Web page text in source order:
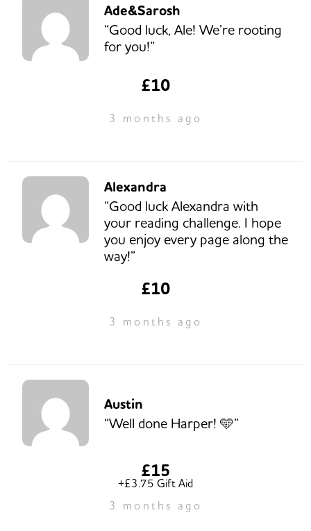
Ade&Sarosh
“Good luck, Ale! We’re rooting
for you!”
£10
3 months ago
Alexandra
“Good luck Alexandra with
your reading challenge. I hope
you enjoy every page along the
way!”
£10
3 months ago
Austin
“Well done Harper! 🩵”
£15
+£3.75 Gift Aid
3 months ago